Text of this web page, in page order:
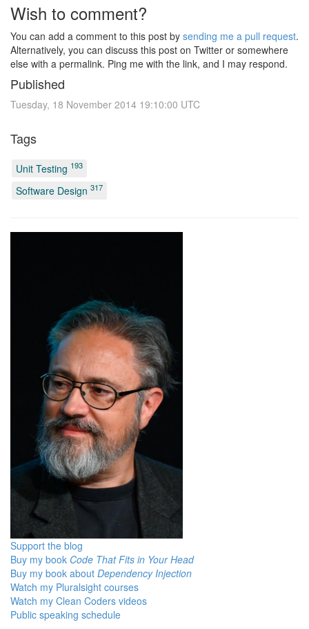
Wish to comment?
You can add a comment to this post by sending me a pull request.
Alternatively, you can discuss this post on Twitter or somewhere
else with a permalink. Ping me with the link, and I may respond.
Published
Tuesday, 18 November 2014 19:10:00 UTC
Tags
Unit Testing 193
Software Design 317
Support the blog
Buy my book Code That Fits in Your Head
Buy my book about Dependency Injection
Watch my Pluralsight courses
Watch my Clean Coders videos
Public speaking schedule